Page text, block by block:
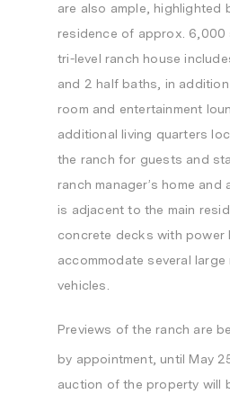
are also ample, highlighted
residence of approx. 6,000
tri-level ranch house
and 2 half baths, in
room and entertainment
additional living quarters
the ranch for guests and
ranch manager’s home
is adjacent to the main
concrete decks with power
accommodate several large
vehicles.
Previews of the ranch are
by appointment, until May
auction of the property will